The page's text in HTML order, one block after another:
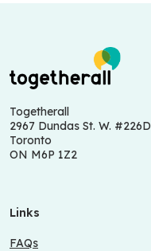
Togetherall
2967 Dundas St. W. #226D
Toronto
ON M6P 1Z2
Links
FAQs